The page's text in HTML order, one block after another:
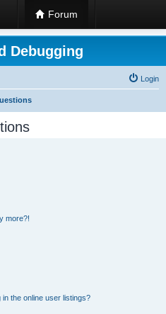
Forum
Debugging
Login
more?!
the online user listings?